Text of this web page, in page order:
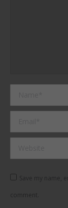
Save my name,
comment.